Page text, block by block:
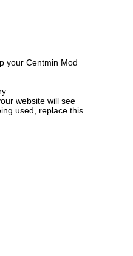
your Centmin Mod
website will see
used, replace this